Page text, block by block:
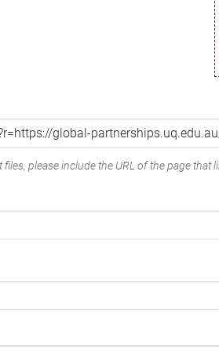
please include the URL of the page that